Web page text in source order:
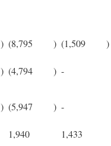
) (8,795 ) (1,509
)
) (4,794 ) -
) (5,947 ) -
1,940
1,433